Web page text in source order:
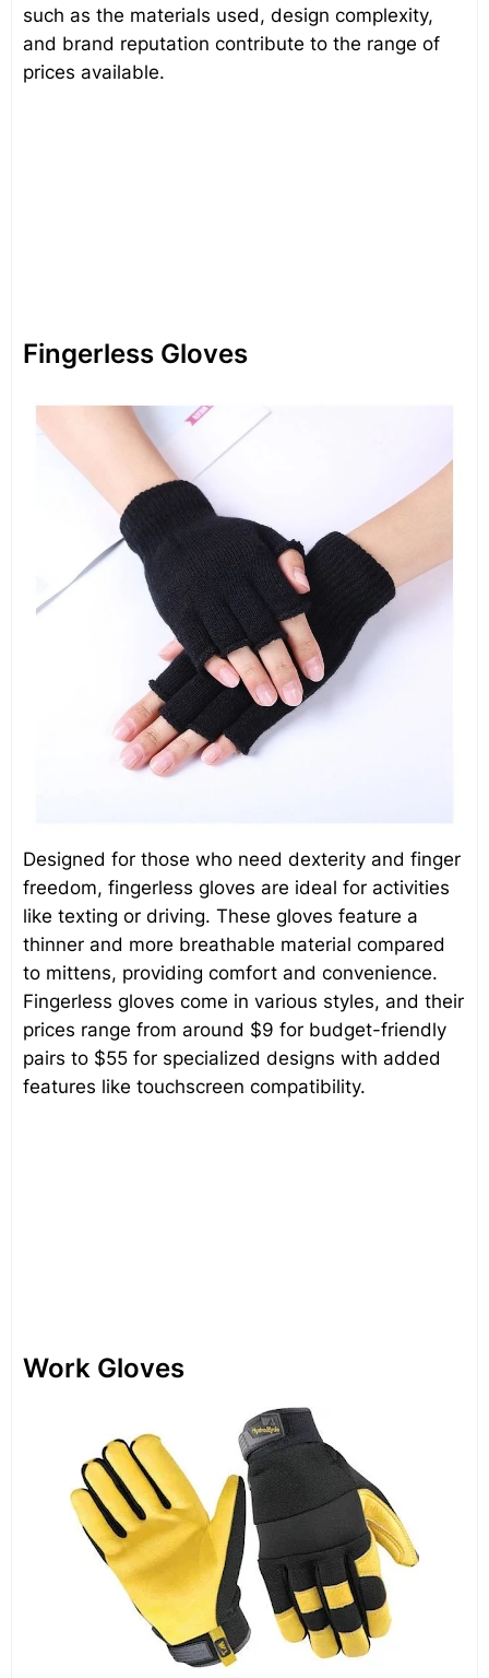
such as the materials used, design complexity,
and brand reputation contribute to the range of
prices available.
Fingerless Gloves
Designed for those who need dexterity and finger
freedom, fingerless gloves are ideal for activities
like texting or driving. These gloves feature a
thinner and more breathable material compared
to mittens, providing comfort and convenience.
Fingerless gloves come in various styles, and their
prices range from around $9 for budget-friendly
pairs to $55 for specialized designs with added
features like touchscreen compatibility.
Work Gloves